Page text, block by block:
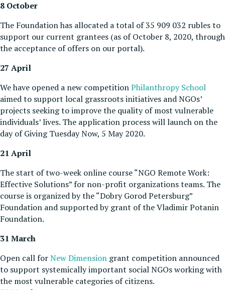
8 October
The Foundation has allocated a total of 35 909 032 rubles to
support our current grantees (as of October 8, 2020, through
the acceptance of offers on our portal).
27 April
We have opened a new competitionPhilanthropy School
aimed to support local grassroots initiatives and NGOs’
projects seeking to improve the quality of most vulnerable
individuals’ lives. The application process will launch on the
day of Giving Tuesday Now, 5 May 2020.
21 April
The start of two-week online course “NGO Remote Work:
Effective Solutions” for non-profit organizations teams. The
course is organized by the “Dobry Gorod Petersburg”
Foundation and supported by grant of the Vladimir Potanin
Foundation.
31 March
Open call forNew Dimension grant competition announced
to support systemically important social NGOs working with
the most vulnerable categories of citizens.